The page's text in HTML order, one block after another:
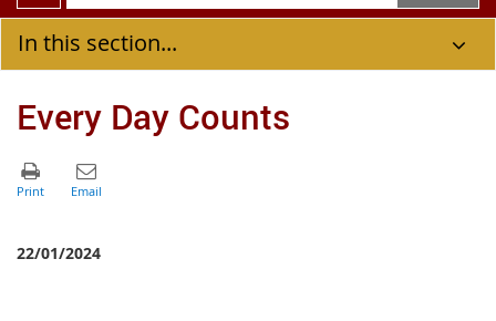
In this section...
Every Day Counts
22/01/2024